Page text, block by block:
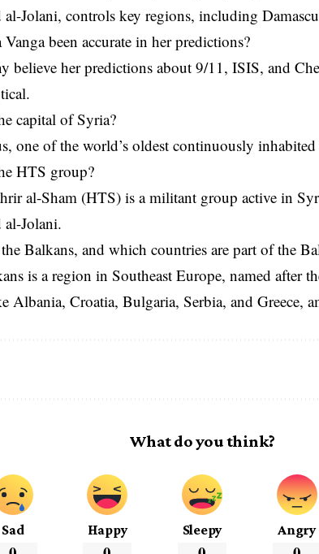
Jolani, controls key regions, including
Vanga been accurate in her predictions?
believe her predictions about 9/11, ISIS, and
capital of Syria?
one of the world’s oldest continuously inhabited
HTS group?
al-Sham (HTS) is a militant group active in
Jolani.
Balkans, and which countries are part of the
is a region in Southeast Europe, named after
Albania, Croatia, Bulgaria, Serbia, and Greece,
What do you think?
Sad Happy Sleepy Angry